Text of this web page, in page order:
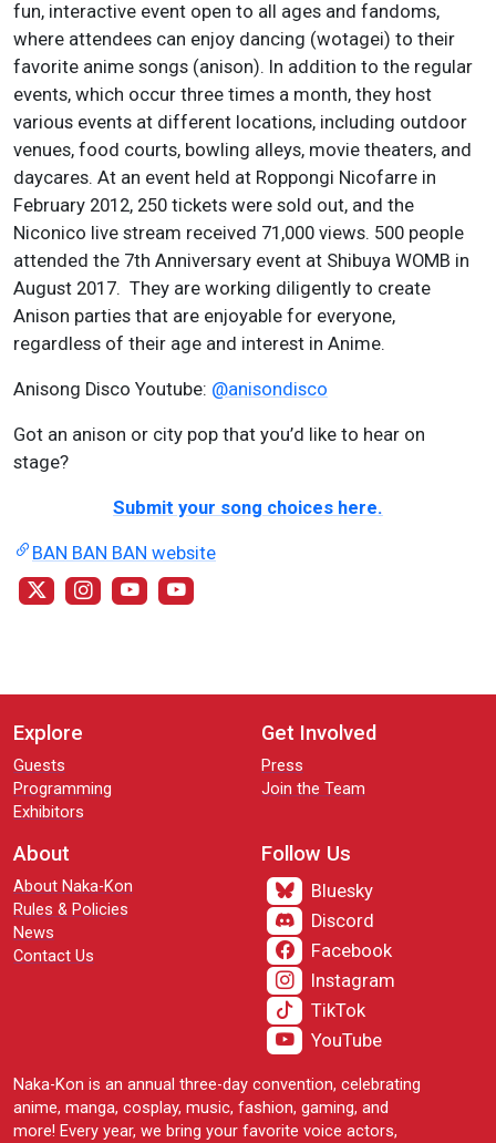
fun, interactive event open to all ages and fandoms,
where attendees can enjoy dancing (wotagei) to their
favorite anime songs (anison). In addition to the regular
events, which occur three times a month, they host
various events at different locations, including outdoor
venues, food courts, bowling alleys, movie theaters, and
daycares. At an event held at Roppongi Nicofarre in
February 2012, 250 tickets were sold out, and the
Niconico live stream received 71,000 views. 500 people
attended the 7th Anniversary event at Shibuya WOMB in
August 2017. They are working diligently to create
Anison parties that are enjoyable for everyone,
regardless of their age and interest in Anime.
Anisong Disco Youtube: @anisondisco
Got an anison or city pop that you’d like to hear on
stage?
Submit your song choices here.
BAN BAN BAN website
@banbanbansame
@banbanbansame
@banbanbansame
Explore
Guests
Programming
Exhibitors
Get Involved
Press
Join the Team
About
About Naka-Kon
Rules & Policies
News
Contact Us
Follow Us
Bluesky
Discord
Facebook
Instagram
TikTok
YouTube
Naka-Kon is an annual three-day convention, celebrating
anime, manga, cosplay, music, fashion, gaming, and
more! Every year, we bring your favorite voice actors,